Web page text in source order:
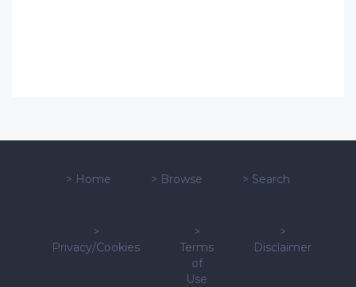
> Home > Browse > Search
>
Privacy/Cookies
>
Terms
of
Use
>
Disclaimer